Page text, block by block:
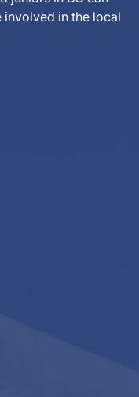
involved in the local